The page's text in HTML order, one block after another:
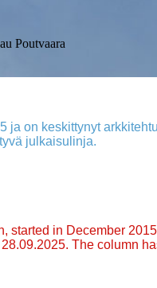
Poutvaara
ja on keskittynyt
julkaisulinja.
started in December
The column